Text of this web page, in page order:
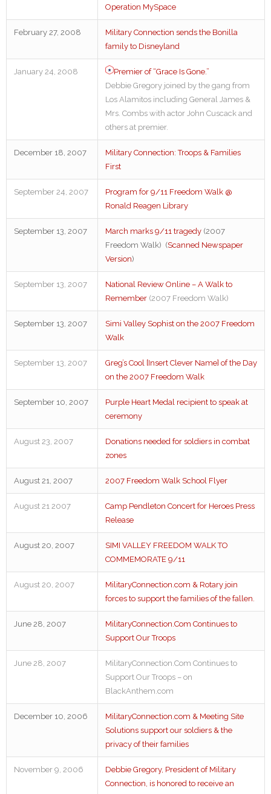
Operation MySpace
February 27, 2008
Military Connection sends the Bonilla
family to Disneyland
January 24, 2008
Premier of “Grace Is Gone.”
Debbie Gregory joined by the gang from
Los Alamitos including General James &
Mrs. Combs with actor John Cuscack and
others at premier.
December 18, 2007
Military Connection: Troops & Families
First
September 24, 2007
Program for 9/11 Freedom Walk @
Ronald Reagen Library
September 13, 2007 March marks 9/11 tragedy (2007
Freedom Walk) (Scanned Newspaper
Version)
September 13, 2007
National Review Online – A Walk to
Remember (2007 Freedom Walk)
September 13, 2007
Simi Valley Sophist on the 2007 Freedom
Walk
September 13, 2007
Greg’s Cool [Insert Clever Name] of the Day
on the 2007 Freedom Walk
September 10, 2007
Purple Heart Medal recipient to speak at
ceremony
August 23, 2007
Donations needed for soldiers in combat
zones
August 21, 2007 2007 Freedom Walk School Flyer
August 21 2007
Camp Pendleton Concert for Heroes Press
Release
August 20, 2007
SIMI VALLEY FREEDOM WALK TO
COMMEMORATE 9/11
August 20, 2007
MilitaryConnection.com & Rotary join
forces to support the families of the fallen.
June 28, 2007
MilitaryConnection.Com Continues to
Support Our Troops
June 28, 2007
MilitaryConnection.Com Continues to
Support Our Troops – on
BlackAnthem.com
December 10, 2006
MilitaryConnection.com & Meeting Site
Solutions support our soldiers & the
privacy of their families
November 9, 2006
Debbie Gregory, President of Military
Connection, is honored to receive an